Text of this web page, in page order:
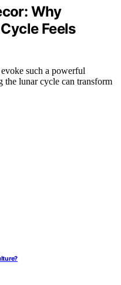
Why
Feels
such a powerful
the lunar cycle can transform